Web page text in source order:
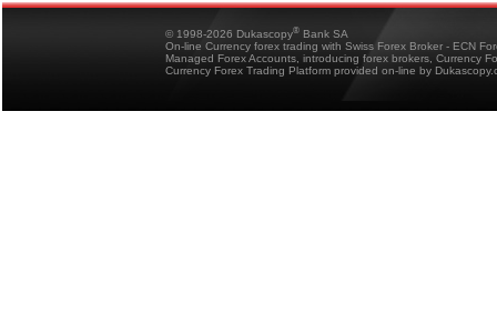
© 1998-2026 Dukascopy® Bank SA
On-line Currency forex trading with Swiss Forex Broker - ECN
Managed Forex Accounts, introducing forex brokers, Currency
Currency Forex Trading Platform provided on-line by